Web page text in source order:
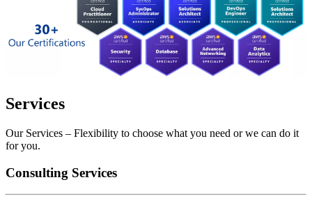
Services
Our Services – Flexibility to choose what you need or we can do it
for you.
Consulting Services